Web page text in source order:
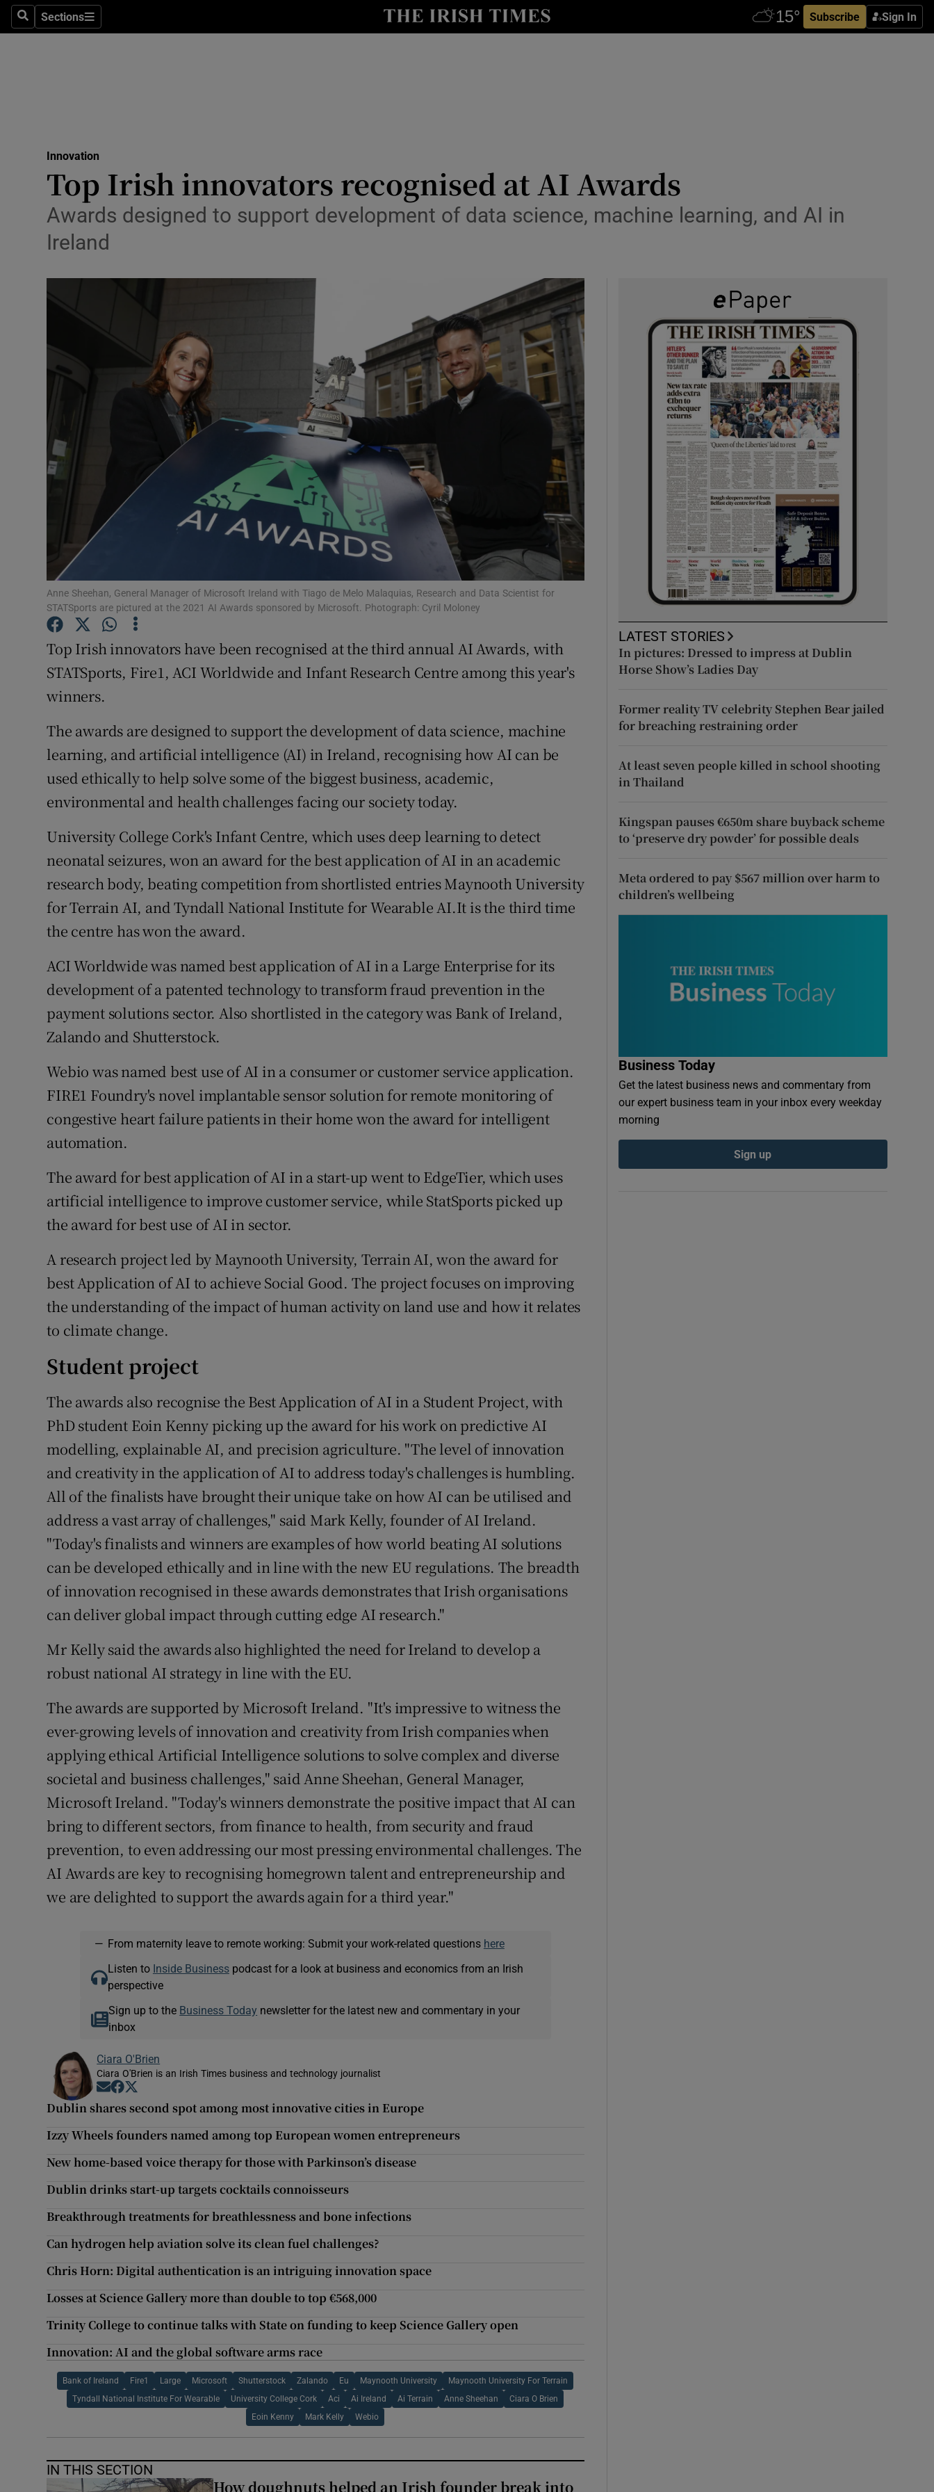
SearchSections
Sections Subscribe Sign In
Show Life & Style sub sections
Media
Abroad
Show Motors sub sections
Show Podcasts sub sections
Video
Photography
Gaeilge
History
Offbeat
Sponsored
Show Sponsored sub sections
Competitions
Newsletters
Innovation
Top Irish innovators recognised at AI Awards
Awards designed to support development of data science, machine learning, and AI in
Ireland
Anne Sheehan, General Manager of Microsoft Ireland with Tiago de Melo Malaquias, Research and Data Scientist for
STATSports are pictured at the 2021 AI Awards sponsored by Microsoft. Photograph: Cyril Moloney
Top Irish innovators have been recognised at the third annual AI Awards, with
STATSports, Fire1, ACI Worldwide and Infant Research Centre among this year's
winners.
The awards are designed to support the development of data science, machine
learning, and artificial intelligence (AI) in Ireland, recognising how AI can be
used ethically to help solve some of the biggest business, academic,
environmental and health challenges facing our society today.
University College Cork's Infant Centre, which uses deep learning to detect
neonatal seizures, won an award for the best application of AI in an academic
research body, beating competition from shortlisted entries Maynooth University
for Terrain AI, and Tyndall National Institute for Wearable AI.It is the third time
the centre has won the award.
ACI Worldwide was named best application of AI in a Large Enterprise for its
development of a patented technology to transform fraud prevention in the
payment solutions sector. Also shortlisted in the category was Bank of Ireland,
Zalando and Shutterstock.
Webio was named best use of AI in a consumer or customer service application.
FIRE1 Foundry's novel implantable sensor solution for remote monitoring of
congestive heart failure patients in their home won the award for intelligent
automation.
The award for best application of AI in a start-up went to EdgeTier, which uses
artificial intelligence to improve customer service, while StatSports picked up
the award for best use of AI in sector.
A research project led by Maynooth University, Terrain AI, won the award for
best Application of AI to achieve Social Good. The project focuses on improving
the understanding of the impact of human activity on land use and how it relates
to climate change.
Student project
The awards also recognise the Best Application of AI in a Student Project, with
PhD student Eoin Kenny picking up the award for his work on predictive AI
modelling, explainable AI, and precision agriculture. "The level of innovation
and creativity in the application of AI to address today's challenges is humbling.
All of the finalists have brought their unique take on how AI can be utilised and
address a vast array of challenges," said Mark Kelly, founder of AI Ireland.
"Today's finalists and winners are examples of how world beating AI solutions
can be developed ethically and in line with the new EU regulations. The breadth
of innovation recognised in these awards demonstrates that Irish organisations
can deliver global impact through cutting edge AI research."
Mr Kelly said the awards also highlighted the need for Ireland to develop a
robust national AI strategy in line with the EU.
The awards are supported by Microsoft Ireland. "It's impressive to witness the
ever-growing levels of innovation and creativity from Irish companies when
applying ethical Artificial Intelligence solutions to solve complex and diverse
societal and business challenges," said Anne Sheehan, General Manager,
Microsoft Ireland. "Today's winners demonstrate the positive impact that AI can
bring to different sectors, from finance to health, from security and fraud
prevention, to even addressing our most pressing environmental challenges. The
AI Awards are key to recognising homegrown talent and entrepreneurship and
we are delighted to support the awards again for a third year."
— From maternity leave to remote working: Submit your work-related questions here
Listen to Inside Businesspodcast for a look at business and economics from an Irish
perspective
Sign up to the Business Today newsletter for the latest new and commentary in your
inbox
Ciara O'Brien
Ciara O'Brien is an Irish Times business and technology journalist
Opens in new window
Opens in new window
Dublin shares second spot among most innovative cities in Europe
Izzy Wheels founders named among top European women entrepreneurs
New home-based voice therapy for those with Parkinson’s disease
Dublin drinks start-up targets cocktails connoisseurs
Breakthrough treatments for breathlessness and bone infections
Can hydrogen help aviation solve its clean fuel challenges?
Chris Horn: Digital authentication is an intriguing innovation space
Losses at Science Gallery more than double to top €568,000
Trinity College to continue talks with State on funding to keep Science Gallery open
Innovation: AI and the global software arms race
Bank of Ireland Fire1 Large Microsoft Shutterstock Zalando Eu Maynooth University Maynooth University For Terrain
Tyndall National Institute For Wearable University College Cork Aci Ai Ireland Ai Terrain Anne Sheehan Ciara O Brien
Eoin Kenny Mark Kelly Webio
IN THIS SECTION
How doughnuts helped an Irish founder break into
LATEST STORIES
In pictures: Dressed to impress at Dublin
Horse Show’s Ladies Day
Former reality TV celebrity Stephen Bear jailed
for breaching restraining order
At least seven people killed in school shooting
in Thailand
Kingspan pauses €650m share buyback scheme
to ‘preserve dry powder’ for possible deals
Meta ordered to pay $567 million over harm to
children’s wellbeing
Business Today
Get the latest business news and commentary from
our expert business team in your inbox every weekday
morning
Sign up